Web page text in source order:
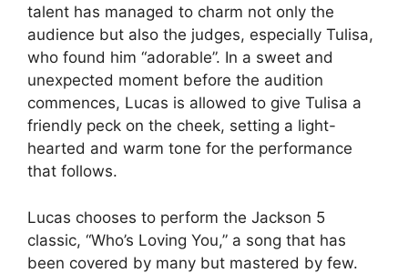
talent has managed to charm not only the
audience but also the judges, especially Tulisa,
who found him “adorable”. In a sweet and
unexpected moment before the audition
commences, Lucas is allowed to give Tulisa a
friendly peck on the cheek, setting a light-
hearted and warm tone for the performance
that follows.
Lucas chooses to perform the Jackson 5
classic, “Who’s Loving You,” a song that has
been covered by many but mastered by few.